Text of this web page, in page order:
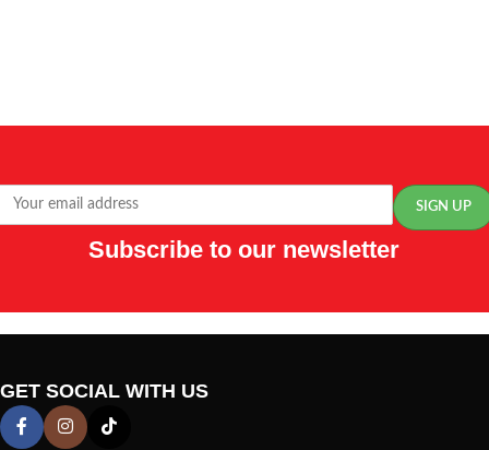
Subscribe to our newsletter
GET SOCIAL WITH US